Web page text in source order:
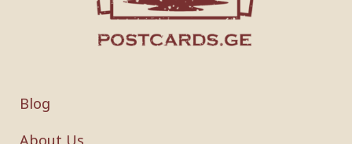
Blog
About Us